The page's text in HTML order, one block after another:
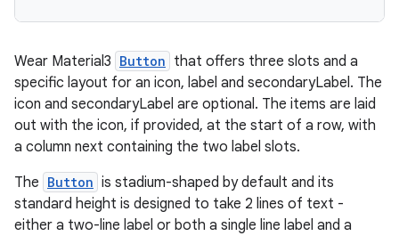
Wear Material3 Button that offers three slots and a
specific layout for an icon, label and secondaryLabel. The
icon and secondaryLabel are optional. The items are laid
out with the icon, if provided, at the start of a row, with
a column next containing the two label slots.
The Button is stadium-shaped by default and its
standard height is designed to take 2 lines of text -
either a two-line label or both a single line label and a